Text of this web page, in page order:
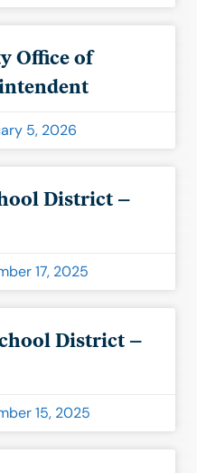
Office of
5, 2026
District –
17, 2025
District –
15, 2025